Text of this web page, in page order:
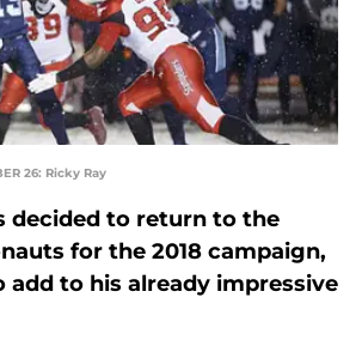
26: Ricky Ray
decided to return to the
for the 2018 campaign,
add to his already impressive